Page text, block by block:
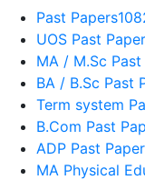
Past Papers
UOS Past
MA / M.Sc
BA / B.Sc Past
Term system
B.Com Past
ADP Past
MA Physical